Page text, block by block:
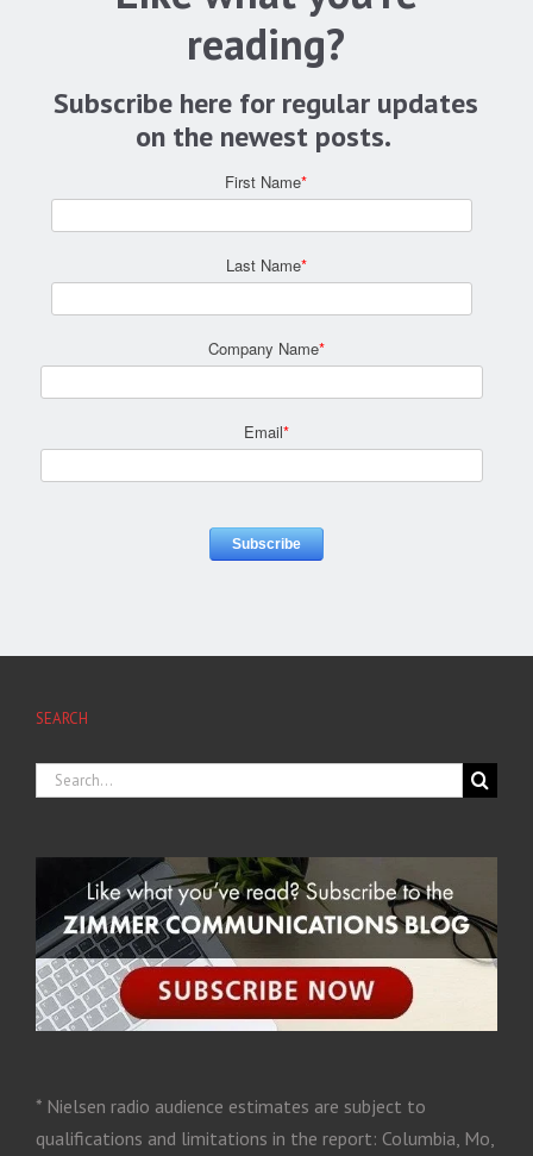
reading?
Subscribe here for regular updates
on the newest posts.
First Name*
Last Name*
Company Name*
Email*
SEARCH
* Nielsen radio audience estimates are subject to
qualifications and limitations in the report: Columbia, Mo,